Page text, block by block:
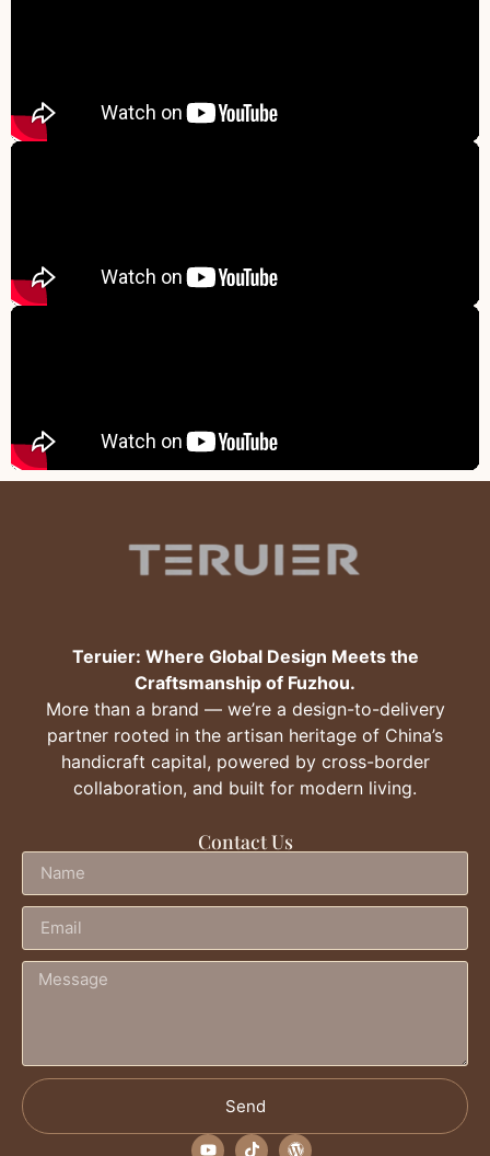
Teruier: Where Global Design Meets the
Craftsmanship of Fuzhou.
More than a brand — we’re a design-to-delivery
partner rooted in the artisan heritage of China’s
handicraft capital, powered by cross-border
collaboration, and built for modern living.
Contact Us
Send